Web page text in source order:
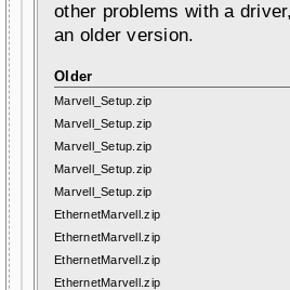
other problems with a
an older version.
Older
Marvell_Setup.zip
Marvell_Setup.zip
Marvell_Setup.zip
Marvell_Setup.zip
Marvell_Setup.zip
EthernetMarvell.zip
EthernetMarvell.zip
EthernetMarvell.zip
EthernetMarvell.zip